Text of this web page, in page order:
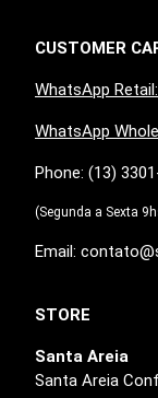
CUSTOMER
WhatsApp
WhatsApp
Phone: (13)
(Segunda a Sexta
Email:
STORE
Santa Areia
Santa Areia